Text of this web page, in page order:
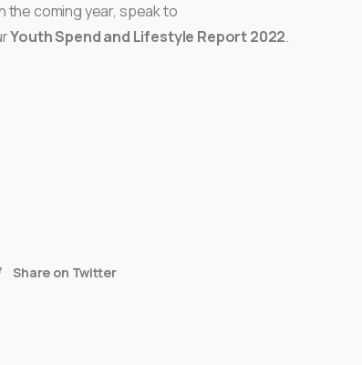
the coming year, speak to
Youth Spend and Lifestyle Report 2022.
Share on Twitter